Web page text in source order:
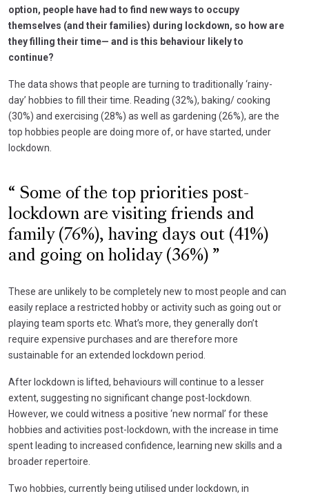
option, people have had to find new ways to occupy
themselves (and their families) during lockdown, so how are
they filling their time— and is this behaviour likely to
continue?
The data shows that people are turning to traditionally ‘rainy-
day’ hobbies to fill their time. Reading (32%), baking/ cooking
(30%) and exercising (28%) as well as gardening (26%), are the
top hobbies people are doing more of, or have started, under
lockdown.
Some of the top priorities post-
lockdown are visiting friends and
family (76%), having days out (41%)
and going on holiday (36%)
These are unlikely to be completely new to most people and can
easily replace a restricted hobby or activity such as going out or
playing team sports etc. What’s more, they generally don’t
require expensive purchases and are therefore more
sustainable for an extended lockdown period.
After lockdown is lifted, behaviours will continue to a lesser
extent, suggesting no significant change post-lockdown.
However, we could witness a positive ‘new normal’ for these
hobbies and activities post-lockdown, with the increase in time
spent leading to increased confidence, learning new skills and a
broader repertoire.
Two hobbies, currently being utilised under lockdown, in